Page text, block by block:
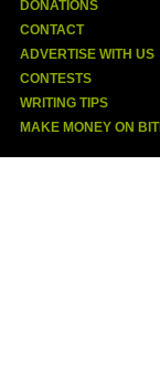
DONATIONS
CONTACT
ADVERTISE WITH US
CONTESTS
WRITING TIPS
MAKE MONEY ON